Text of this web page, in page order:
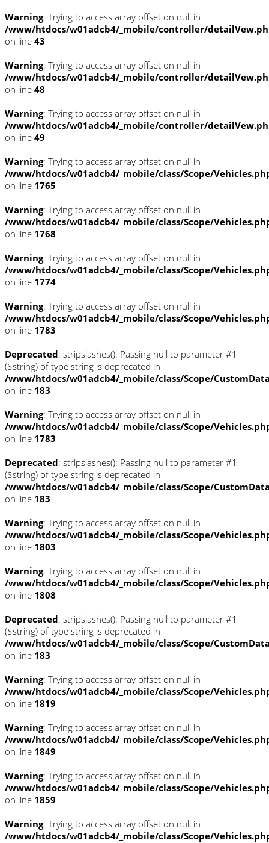
Warning: Trying to access array offset on null in
/www/htdocs/w01adcb4/_mobile/controller/
on line 43
Warning: Trying to access array offset on null in
/www/htdocs/w01adcb4/_mobile/controller/
on line 48
Warning: Trying to access array offset on null in
/www/htdocs/w01adcb4/_mobile/controller/
on line 49
Warning: Trying to access array offset on null in
/www/htdocs/w01adcb4/_mobile/class/Scope/
on line 1765
Warning: Trying to access array offset on null in
/www/htdocs/w01adcb4/_mobile/class/Scope/
on line 1768
Warning: Trying to access array offset on null in
/www/htdocs/w01adcb4/_mobile/class/Scope/
on line 1774
Warning: Trying to access array offset on null in
/www/htdocs/w01adcb4/_mobile/class/Scope/
on line 1783
Deprecated: stripslashes(): Passing null to parameter #1
($string) of type string is deprecated in
/www/htdocs/w01adcb4/_mobile/class/Scope/
on line 183
Warning: Trying to access array offset on null in
/www/htdocs/w01adcb4/_mobile/class/Scope/
on line 1783
Deprecated: stripslashes(): Passing null to parameter #1
($string) of type string is deprecated in
/www/htdocs/w01adcb4/_mobile/class/Scope/
on line 183
Warning: Trying to access array offset on null in
/www/htdocs/w01adcb4/_mobile/class/Scope/
on line 1803
Warning: Trying to access array offset on null in
/www/htdocs/w01adcb4/_mobile/class/Scope/
on line 1808
Deprecated: stripslashes(): Passing null to parameter #1
($string) of type string is deprecated in
/www/htdocs/w01adcb4/_mobile/class/Scope/
on line 183
Warning: Trying to access array offset on null in
/www/htdocs/w01adcb4/_mobile/class/Scope/
on line 1819
Warning: Trying to access array offset on null in
/www/htdocs/w01adcb4/_mobile/class/Scope/
on line 1849
Warning: Trying to access array offset on null in
/www/htdocs/w01adcb4/_mobile/class/Scope/
on line 1859
Warning: Trying to access array offset on null in
/www/htdocs/w01adcb4/_mobile/class/Scope/